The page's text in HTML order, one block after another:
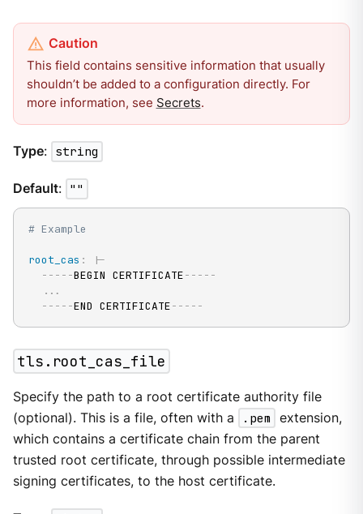
This field contains sensitive information that usually
shouldn’t be added to a configuration directly. For
more information, see Secrets.
Type: string
Default: ""
# Example
root_cas : |-
--- - -BEGIN CERTIFICATE--- - -
...
--- - -END CERTIFICATE--- - -
tls.root_cas_file
Specify the path to a root certificate authority file
(optional). This is a file, often with a
.pem
extension,
which contains a certificate chain from the parent
trusted root certificate, through possible intermediate
signing certificates, to the host certificate.